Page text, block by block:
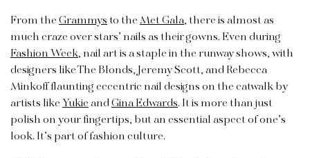
From theGrammysto theMet Gala, there is almost as
much craze over stars’ nails as their gowns. Even during
Fashion Week, nail art is a staple in the runway shows, with
designers like The Blonds, Jeremy Scott, and Rebecca
Minkoff flaunting eccentric nail designs on the catwalk by
artists likeYukieandGina Edwards. It is more than just
polish on your fingertips, but an essential aspect of one’s
look. It’s part of fashion culture.